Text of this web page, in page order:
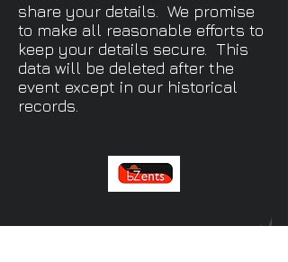
share your details. We promise
to make all reasonable efforts to
keep your details secure. This
data will be deleted after the
event except in our historical
records.